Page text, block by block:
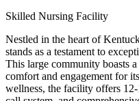
Skilled Nursing Facility
Nestled in the heart of
stands as a testament to
This large community boasts
comfort and engagement for
wellness, the facility offers